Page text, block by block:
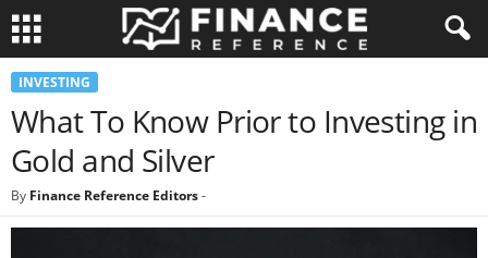
INVESTING
What To Know Prior to Investing in
Gold and Silver
By Finance Reference Editors-